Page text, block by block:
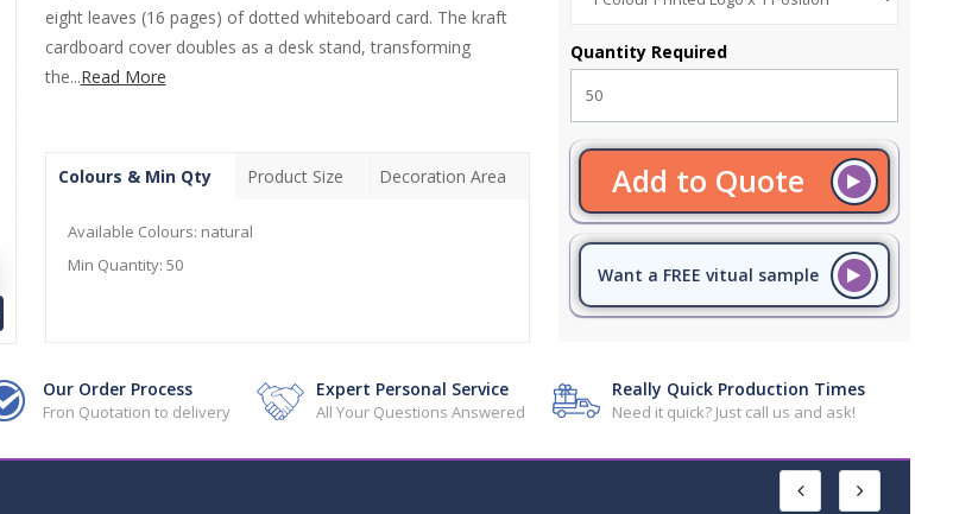
eight leaves (16 pages) of dotted whiteboard card. The kraft
cardboard cover doubles as a desk stand, transforming
the...Read More
Colours & Min Qty Product Size Decoration Area
Available Colours: natural
Min Quantity: 50
Quantity Required
Add to Quote
Want a FREE vitual sample
Our Order Process
Fron Quotation to delivery
Expert Personal Service
All Your Questions Answered
Really Quick Production Times
Need it quick? Just call us and ask!